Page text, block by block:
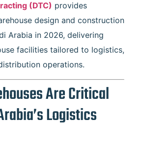
(DTC) provides
design and construction
Arabia in 2026, delivering
facilities tailored to logistics,
operations.
Are Critical
Logistics